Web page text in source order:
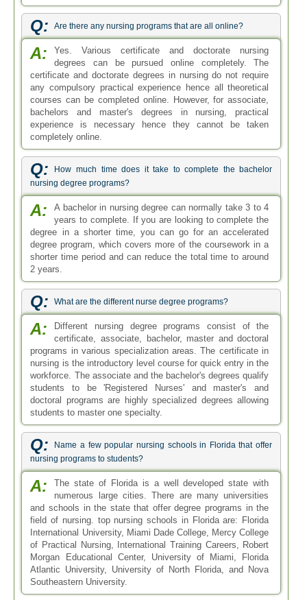
Q: Are there any nursing programs that are all online?
A:
Yes. Various certificate and doctorate nursing
degrees can be pursued online completely. The
certificate and doctorate degrees in nursing do not require
any compulsory practical experience hence all theoretical
courses can be completed online. However, for associate,
bachelors and master's degrees in nursing, practical
experience is necessary hence they cannot be taken
completely online.
Q:
How much time does it take to complete the bachelor
nursing degree programs?
A:
A bachelor in nursing degree can normally take 3 to 4
years to complete. If you are looking to complete the
degree in a shorter time, you can go for an accelerated
degree program, which covers more of the coursework in a
shorter time period and can reduce the total time to around
2 years.
Q: What are the different nurse degree programs?
A:
Different nursing degree programs consist of the
certificate, associate, bachelor, master and doctoral
programs in various specialization areas. The certificate in
nursing is the introductory level course for quick entry in the
workforce. The associate and the bachelor's degrees qualify
students to be 'Registered Nurses' and master's and
doctoral programs are highly specialized degrees allowing
students to master one specialty.
Q:
Name a few popular nursing schools in Florida that offer
nursing programs to students?
A:
The state of Florida is a well developed state with
numerous large cities. There are many universities
and schools in the state that offer degree programs in the
field of nursing. top nursing schools in Florida are: Florida
International University, Miami Dade College, Mercy College
of Practical Nursing, International Training Careers, Robert
Morgan Educational Center, University of Miami, Florida
Atlantic University, University of North Florida, and Nova
Southeastern University.